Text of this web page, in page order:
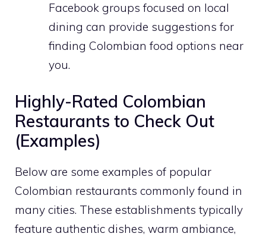
Facebook groups focused on local
dining can provide suggestions for
finding Colombian food options near
you.
Highly-Rated Colombian
Restaurants to Check Out
(Examples)
Below are some examples of popular
Colombian restaurants commonly found in
many cities. These establishments typically
feature authentic dishes, warm ambiance,